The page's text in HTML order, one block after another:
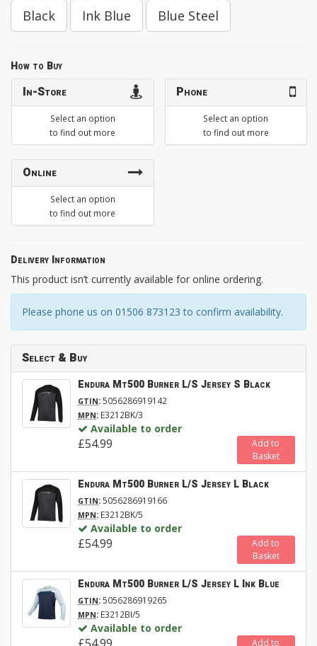
Black Ink Blue Blue Steel
How to Buy
In-Store
Select an option
to find out more
Phone
Select an option
to find out more
Online
Select an option
to find out more
Delivery Information
This product isn’t currently available for online ordering.
Please phone us on 01506 873123 to confirm availability.
Select & Buy
Endura Mt500 Burner L/S Jersey S Black
GTIN:5056286919142
MPN: E3212BK/3
Available to order
£54.99
Add to
Basket
Endura Mt500 Burner L/S Jersey L Black
GTIN:5056286919166
MPN: E3212BK/5
Available to order
£54.99
Add to
Basket
Endura Mt500 Burner L/S Jersey L Ink Blue
GTIN:5056286919265
MPN: E3212BI/5
Available to order
Add to